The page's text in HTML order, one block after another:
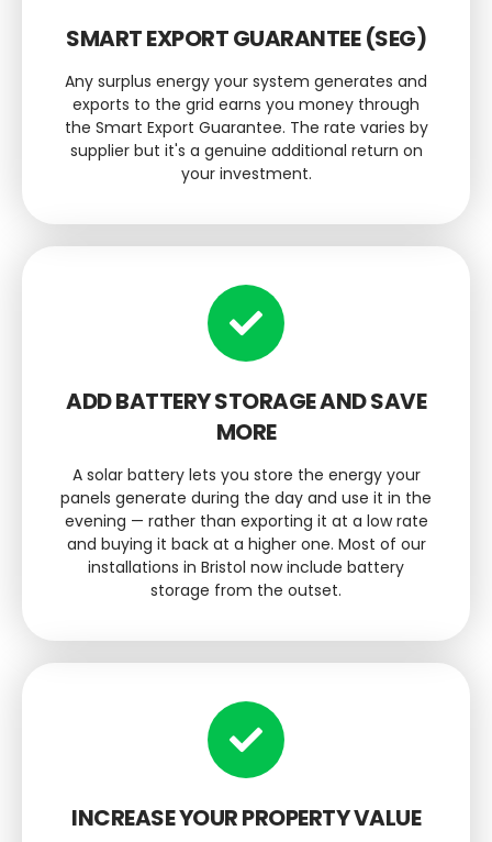
SMART EXPORT GUARANTEE (SEG)
Any surplus energy your system generates and
exports to the grid earns you money through
the Smart Export Guarantee. The rate varies by
supplier but it's a genuine additional return on
your investment.
ADD BATTERY STORAGE AND SAVE
MORE
A solar battery lets you store the energy your
panels generate during the day and use it in the
evening — rather than exporting it at a low rate
and buying it back at a higher one. Most of our
installations in Bristol now include battery
storage from the outset.
INCREASE YOUR PROPERTY VALUE